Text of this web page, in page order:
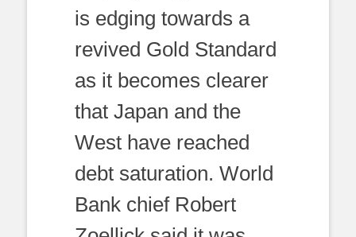
is edging towards a
revived Gold Standard
as it becomes clearer
that Japan and the
West have reached
debt saturation. World
Bank chief Robert